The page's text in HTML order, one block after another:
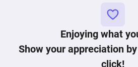
funds in USD, influenced by
comprehensive modeling of a
capturing the interplay
user incentives, and price
Enjoying what
Show your appreciation
click!